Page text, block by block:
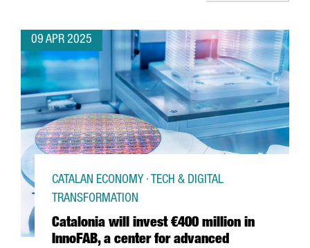
09 APR 2025
Catalonia will invest €400 million in
InnoFAB, a center for advanced
CATALAN ECONOMY · TECH & DIGITAL
TRANSFORMATION